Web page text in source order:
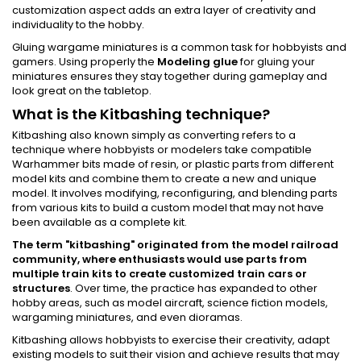
customization aspect adds an extra layer of creativity and
individuality to the hobby.
Gluing wargame miniatures is a common task for hobbyists and
gamers. Using properly the Modeling gluefor gluing your
miniatures ensures they stay together during gameplay and
look great on the tabletop.
What is the Kitbashing technique?
Kitbashing also known simply as converting refers to a
technique where hobbyists or modelers take compatible
Warhammer bits made of resin, or plastic parts from different
model kits and combine them to create a new and unique
model. It involves modifying, reconfiguring, and blending parts
from various kits to build a custom model that may not have
been available as a complete kit.
The term "kitbashing" originated from the model railroad
community, where enthusiasts would use parts from
multiple train kits to create customized train cars or
structures. Over time, the practice has expanded to other
hobby areas, such as model aircraft, science fiction models,
wargaming miniatures, and even dioramas.
Kitbashing allows hobbyists to exercise their creativity, adapt
existing models to suit their vision and achieve results that may